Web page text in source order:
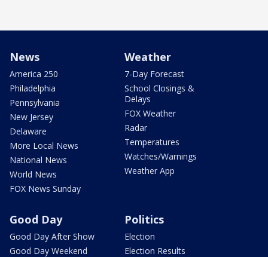
News
America 250
Philadelphia
Pennsylvania
New Jersey
Delaware
More Local News
National News
World News
FOX News Sunday
Weather
7-Day Forecast
School Closings &
Delays
FOX Weather
Radar
Temperatures
Watches/Warnings
Weather App
Good Day
Good Day After Show
Good Day Weekend
Politics
Election
Election Results